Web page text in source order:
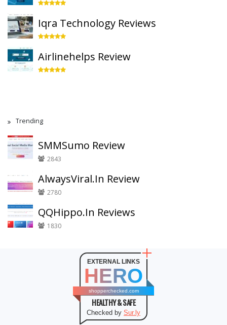
Iqra Technology Reviews
Airlinehelps Review
Trending
SMMSumo Review
2843
AlwaysViral.In Review
2780
QQHippo.In Reviews
1830
EXTERNAL LINKS
HERO
shopperchecked.com
HEALTHY & SAFE
Checked by Sur.ly